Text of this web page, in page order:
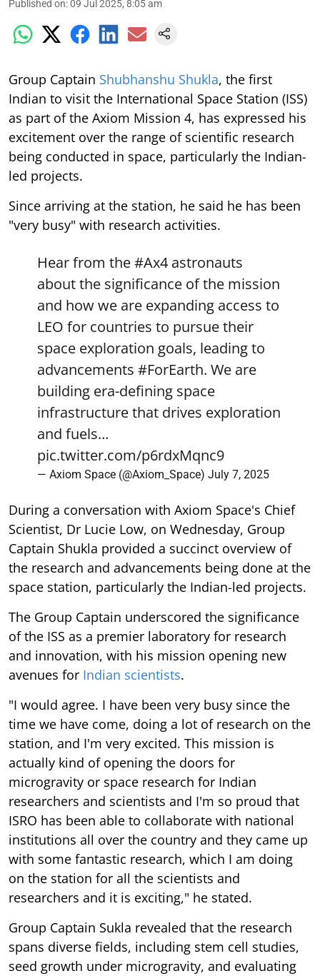
Published on:09 Jul 2025, 8:05 am
Group Captain Shubhanshu Shukla, the first
Indian to visit the International Space Station (ISS)
as part of the Axiom Mission 4, has expressed his
excitement over the range of scientific research
being conducted in space, particularly the Indian-
led projects.
Since arriving at the station, he said he has been
"very busy" with research activities.
Hear from the#Ax4 astronauts
about the significance of the mission
and how we are expanding access to
LEO for countries to pursue their
space exploration goals, leading to
advancements #ForEarth. We are
building era-defining space
infrastructure that drives exploration
and fuels…
pic.twitter.com/p6rdxMqnc9
— Axiom Space (@Axiom_Space) July 7, 2025
During a conversation with Axiom Space's Chief
Scientist, Dr Lucie Low, on Wednesday, Group
Captain Shukla provided a succinct overview of
the research and advancements being done at the
space station, particularly the Indian-led projects.
The Group Captain underscored the significance
of the ISS as a premier laboratory for research
and innovation, with his mission opening new
avenues for Indian scientists.
"I would agree. I have been very busy since the
time we have come, doing a lot of research on the
station, and I'm very excited. This mission is
actually kind of opening the doors for
microgravity or space research for Indian
researchers and scientists and I'm so proud that
ISRO has been able to collaborate with national
institutions all over the country and they came up
with some fantastic research, which I am doing
on the station for all the scientists and
researchers and it is exciting," he stated.
Group Captain Sukla revealed that the research
spans diverse fields, including stem cell studies,
seed growth under microgravity, and evaluating